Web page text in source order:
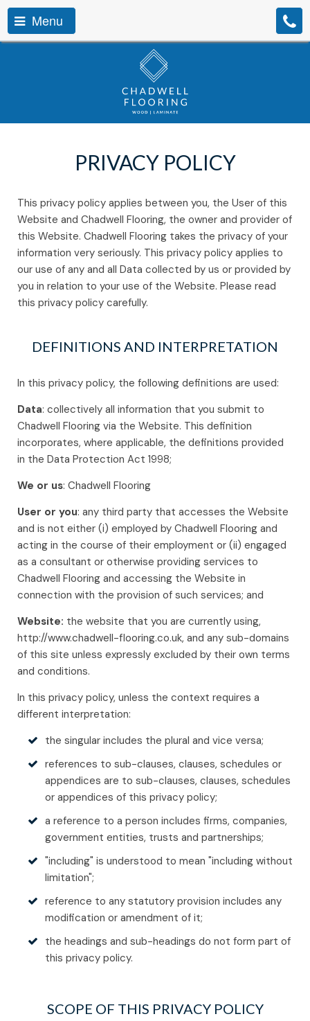
Menu
PRIVACY POLICY
This privacy policy applies between you, the User of this
Website and Chadwell Flooring, the owner and provider of
this Website. Chadwell Flooring takes the privacy of your
information very seriously. This privacy policy applies to
our use of any and all Data collected by us or provided by
you in relation to your use of the Website. Please read
this privacy policy carefully.
DEFINITIONS AND INTERPRETATION
In this privacy policy, the following definitions are used:
Data: collectively all information that you submit to
Chadwell Flooring via the Website. This definition
incorporates, where applicable, the definitions provided
in the Data Protection Act 1998;
We or us: Chadwell Flooring
User or you: any third party that accesses the Website
and is not either (i) employed by Chadwell Flooring and
acting in the course of their employment or (ii) engaged
as a consultant or otherwise providing services to
Chadwell Flooring and accessing the Website in
connection with the provision of such services; and
Website: the website that you are currently using,
http://www.chadwell-flooring.co.uk, and any sub-domains
of this site unless expressly excluded by their own terms
and conditions.
In this privacy policy, unless the context requires a
different interpretation:
the singular includes the plural and vice versa;
references to sub-clauses, clauses, schedules or
appendices are to sub-clauses, clauses, schedules
or appendices of this privacy policy;
a reference to a person includes firms, companies,
government entities, trusts and partnerships;
"including" is understood to mean "including without
limitation";
reference to any statutory provision includes any
modification or amendment of it;
the headings and sub-headings do not form part of
this privacy policy.
SCOPE OF THIS PRIVACY POLICY